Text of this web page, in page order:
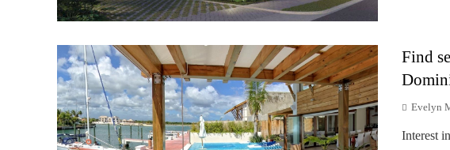
Find
Evelyn
Interest